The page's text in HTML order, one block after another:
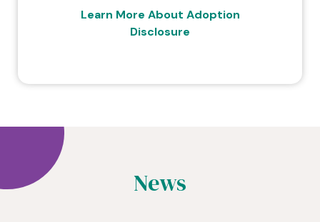
Learn More About Adoption
Disclosure
News